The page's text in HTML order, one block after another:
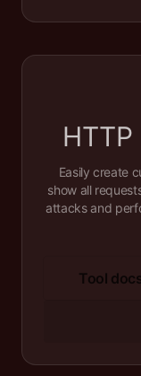
Easily create
show all
attacks and
Tool